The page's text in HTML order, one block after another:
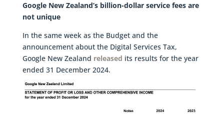
Google New Zealand’s billion-dollar service fees are
not unique
In the same week as the Budget and the
announcement about the Digital Services Tax,
Google New Zealand released its results for the year
ended 31 December 2024.